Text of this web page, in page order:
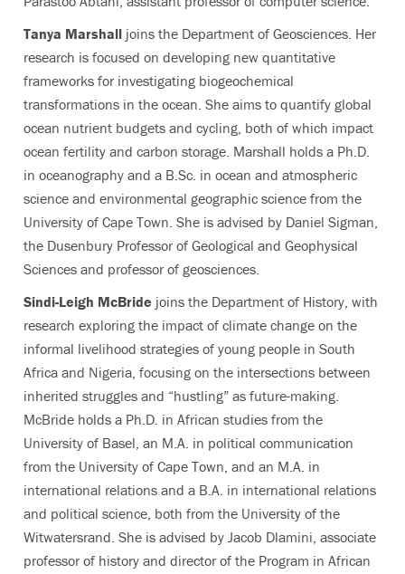
Tanya Marshall joins the Department of Geosciences. Her
research is focused on developing new quantitative
frameworks for investigating biogeochemical
transformations in the ocean. She aims to quantify global
ocean nutrient budgets and cycling, both of which impact
ocean fertility and carbon storage. Marshall holds a Ph.D.
in oceanography and a B.Sc. in ocean and atmospheric
science and environmental geographic science from the
University of Cape Town. She is advised by Daniel Sigman,
the Dusenbury Professor of Geological and Geophysical
Sciences and professor of geosciences.
Sindi-Leigh McBride joins the Department of History, with
research exploring the impact of climate change on the
informal livelihood strategies of young people in South
Africa and Nigeria, focusing on the intersections between
inherited struggles and “hustling” as future-making.
McBride holds a Ph.D. in African studies from the
University of Basel, an M.A. in political communication
from the University of Cape Town, and an M.A. in
international relations and a B.A. in international relations
and political science, both from the University of the
Witwatersrand. She is advised by Jacob Dlamini, associate
professor of history and director of the Program in African